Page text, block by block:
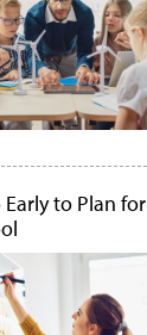
Early to Plan for